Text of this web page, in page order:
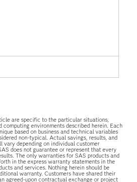
are specific to the particular situations,
computing environments described herein. Each
based on business and technical variables
non-typical. Actual savings, results, and
depending on individual customer
does not guarantee or represent that every
The only warranties for SAS products and
in the express warranty statements in the
and services. Nothing herein should be
warranty. Customers have shared their
agreed-upon contractual exchange or project